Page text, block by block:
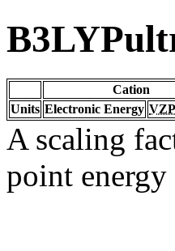
Cation
Units Electronic Energy
A scaling
point